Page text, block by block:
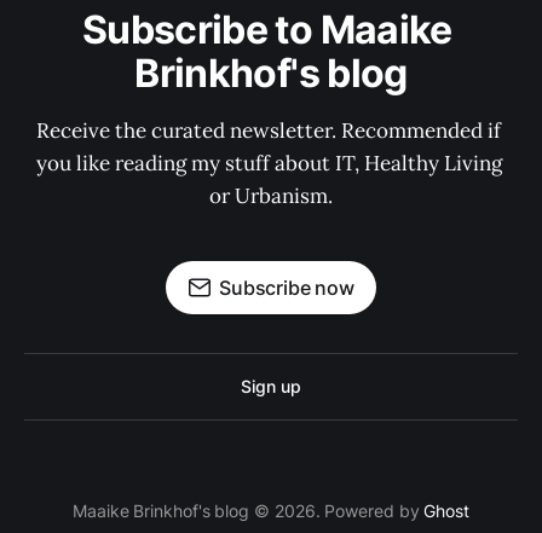
Subscribe to Maaike
Brinkhof's blog
Receive the curated newsletter. Recommended if
you like reading my stuff about IT, Healthy Living
or Urbanism.
Subscribe now
Sign up
Maaike Brinkhof's blog © 2026. Powered byGhost